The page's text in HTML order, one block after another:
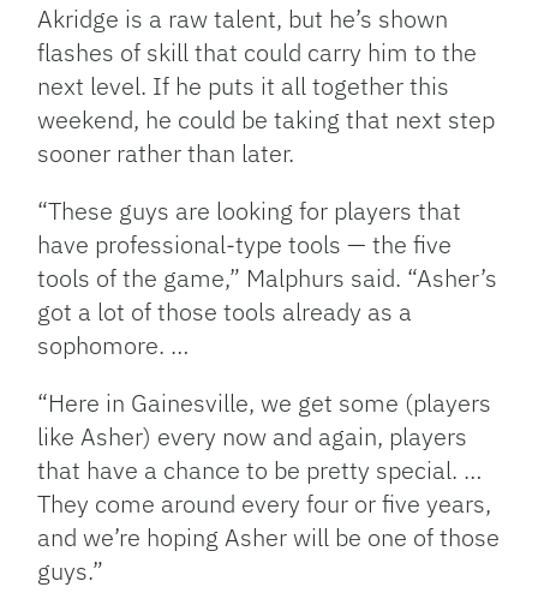
Akridge is a raw talent, but he’s shown
flashes of skill that could carry him to the
next level. If he puts it all together this
weekend, he could be taking that next step
sooner rather than later.
“These guys are looking for players that
have professional-type tools — the five
tools of the game,” Malphurs said. “Asher’s
got a lot of those tools already as a
sophomore. …
“Here in Gainesville, we get some (players
like Asher) every now and again, players
that have a chance to be pretty special. …
They come around every four or five years,
and we’re hoping Asher will be one of those
guys.”